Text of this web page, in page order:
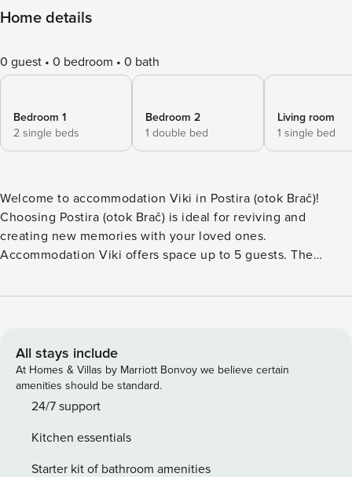
Home details
0 guest 0 bedroom 0 bath
Bedroom 1
2 single beds
Bedroom 2
1 double bed
Living room
1 single bed
Welcome to accommodation Viki in Postira (otok Brač)!
Choosing Postira (otok Brač) is ideal for reviving and
creating new memories with your loved ones.
Accommodation Viki offers space up to 5 guests. The
crowds, no fixed mealtimes and no overcrowded terraces -
Garden view. Accommodation is equipped with all the
necessary amenities for a relaxing vacation: AC, Baby crib,
Baby crib, Iron, Washing machine, Dishwasher, Washing
machine. Don’t leave your furry friends behind! D PS: Don’t
untouched nature everywhere around. Allow yourself to
explore the beauty of Postira (otok Brač) center, 600 m
All stays include
At Homes & Villas by Marriott Bonvoy we believe certain
amenities should be standard.
24/7 support
Kitchen essentials
Starter kit of bathroom amenities